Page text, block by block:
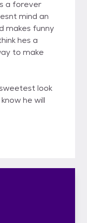
a forever
mind an
makes funny
hes a
to make
look
he will